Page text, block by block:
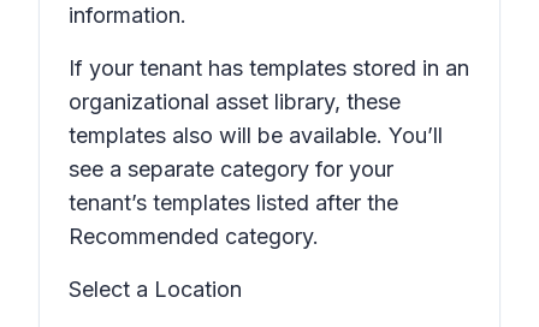
information.
If your tenant has templates stored in an
organizational asset library, these
templates also will be available. You’ll
see a separate category for your
tenant’s templates listed after the
Recommended category.
Select a Location